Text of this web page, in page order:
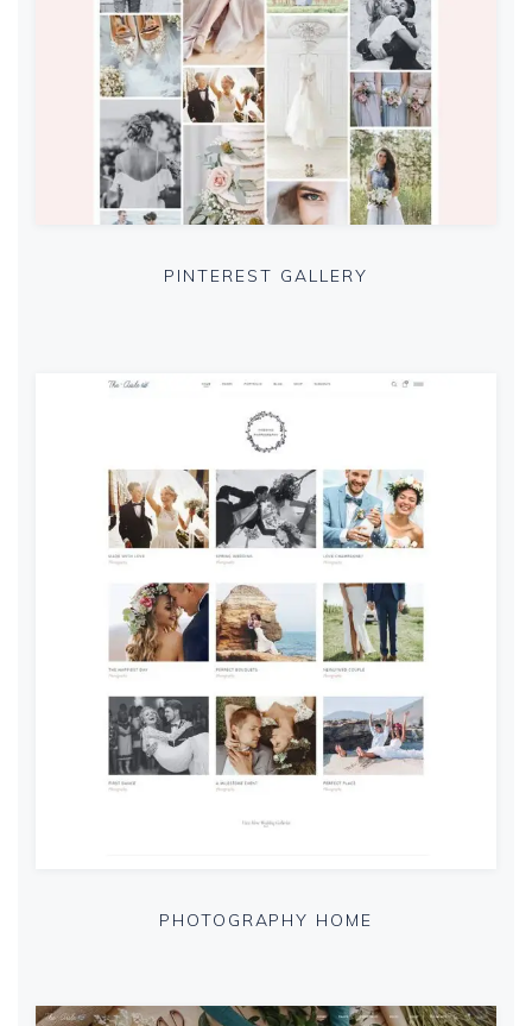
PINTEREST GALLERY
PHOTOGRAPHY HOME